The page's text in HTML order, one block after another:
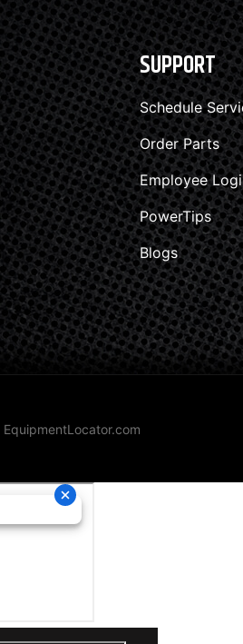
SUPPORT
Schedule
Order Parts
Employee
PowerTips
Blogs
EquipmentLocator.com